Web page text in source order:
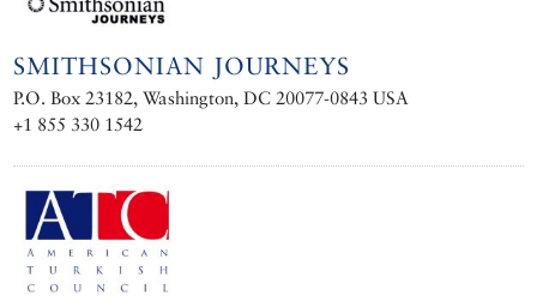
SMITHSONIAN JOURNEYS
P.O. Box 23182, Washington, DC 20077-0843 USA
+1 855 330 1542